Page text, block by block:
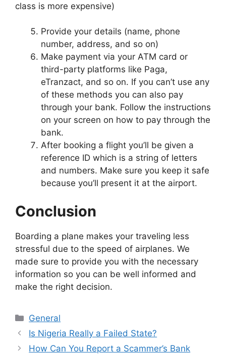
class is more expensive)
Provide your details (name, phone
number, address, and so on)
Make payment via your ATM card or
third-party platforms like Paga,
eTranzact, and so on. If you can’t use any
of these methods you can also pay
through your bank. Follow the instructions
on your screen on how to pay through the
bank.
After booking a flight you’ll be given a
reference ID which is a string of letters
and numbers. Make sure you keep it safe
because you’ll present it at the airport.
Conclusion
Boarding a plane makes your traveling less
stressful due to the speed of airplanes. We
made sure to provide you with the necessary
information so you can be well informed and
make the right decision.
Categories
General
Is Nigeria Really a Failed State?
How Can You Report a Scammer’s Bank